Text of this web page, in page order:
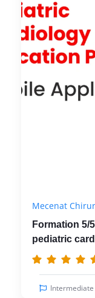
Mecenat
Formation 5/
pediatric
Intermediate